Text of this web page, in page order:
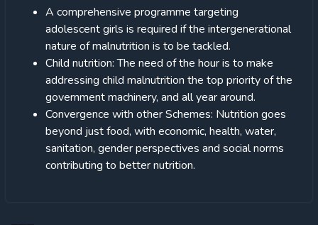
A comprehensive programme targeting
adolescent girls is required if the intergenerational
nature of malnutrition is to be tackled.
Child nutrition: The need of the hour is to make
addressing child malnutrition the top priority of the
government machinery, and all year around.
Convergence with other Schemes: Nutrition goes
beyond just food, with economic, health, water,
sanitation, gender perspectives and social norms
contributing to better nutrition.